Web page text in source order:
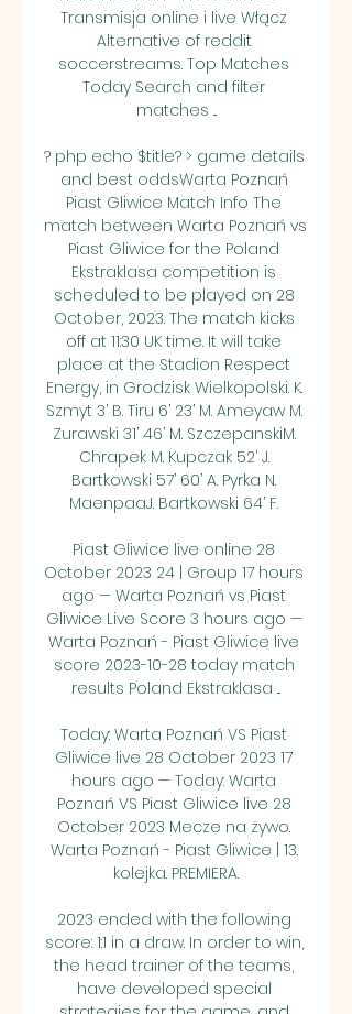
Transmisja online i live Włącz
Alternative of reddit
soccerstreams. Top Matches
Today Search and filter
matches ...
? php echo $title? > game details
and best oddsWarta Poznań
Piast Gliwice Match Info The
match between Warta Poznań vs
Piast Gliwice for the Poland
Ekstraklasa competition is
scheduled to be played on 28
October, 2023. The match kicks
off at 11:30 UK time. It will take
place at the Stadion Respect
Energy, in Grodzisk Wielkopolski. K.
Szmyt 3’ B. Tiru 6’ 23’ M. Ameyaw M.
Zurawski 31’ 46’ M. SzczepanskiM.
Chrapek M. Kupczak 52’ J.
Bartkowski 57’ 60’ A. Pyrka N.
MaenpaaJ. Bartkowski 64’ F.
Piast Gliwice live online 28
October 2023 24 | Group 17 hours
ago — Warta Poznań vs Piast
Gliwice Live Score 3 hours ago —
Warta Poznań - Piast Gliwice live
score 2023-10-28 today match
results Poland Ekstraklasa ...
Today: Warta Poznań VS Piast
Gliwice live 28 October 2023 17
hours ago — Today: Warta
Poznań VS Piast Gliwice live 28
October 2023 Mecze na żywo.
Warta Poznań - Piast Gliwice | 13.
kolejka. PREMIERA.
2023 ended with the following
score: 1:1 in a draw. In order to win,
the head trainer of the teams,
have developed special